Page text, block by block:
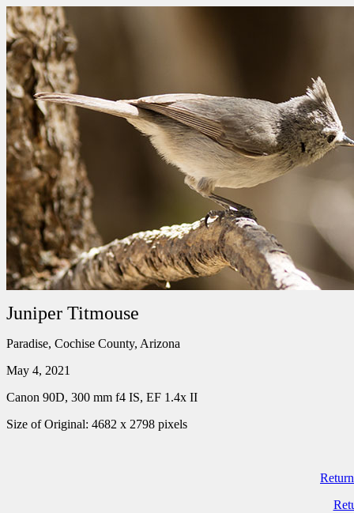
Juniper Titmouse
Paradise, Cochise County, Arizona
May 4, 2021
Canon 90D, 300 mm f4 IS, EF 1.4x II
Size of Original: 4682 x 2798 pixels